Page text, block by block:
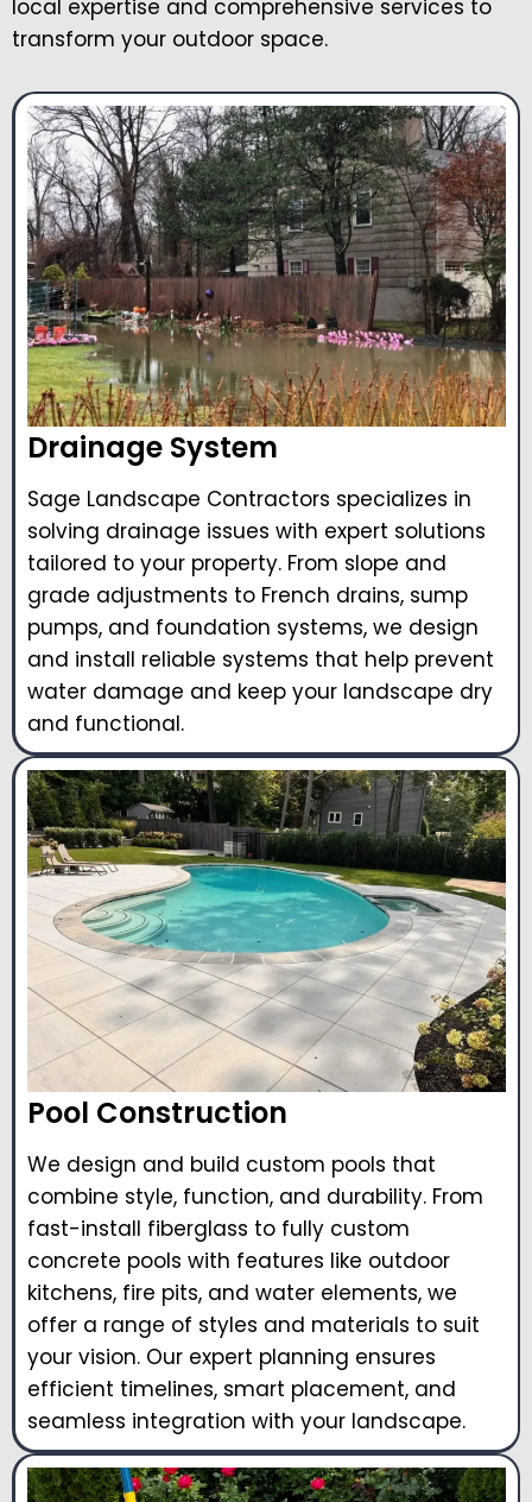
local expertise and comprehensive services to
transform your outdoor space.
Drainage System
Sage Landscape Contractors specializes in
solving drainage issues with expert solutions
tailored to your property. From slope and
grade adjustments to French drains, sump
pumps, and foundation systems, we design
and install reliable systems that help prevent
water damage and keep your landscape dry
and functional.
Pool Construction
We design and build custom pools that
combine style, function, and durability. From
fast-install fiberglass to fully custom
concrete pools with features like outdoor
kitchens, fire pits, and water elements, we
offer a range of styles and materials to suit
your vision. Our expert planning ensures
efficient timelines, smart placement, and
seamless integration with your landscape.